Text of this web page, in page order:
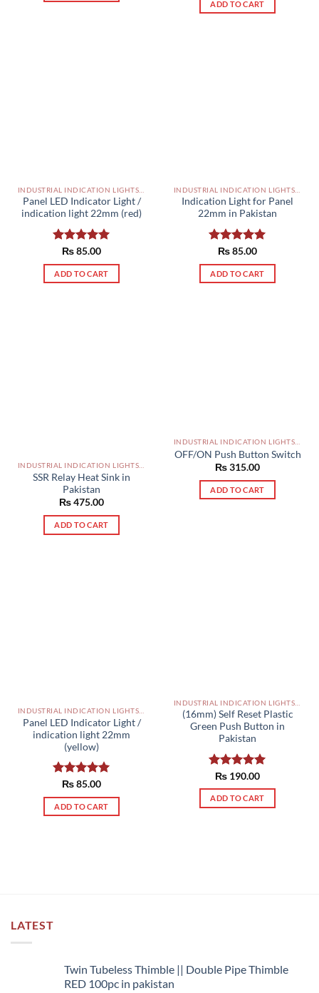
ADD TO CART
Panel LED Indicator Light /
indication light 22mm (red)
Rated5.00
out of 5
₨85.00
ADD TO CART
Indication Light for Panel
22mm in Pakistan
Rated5.00
out of 5
₨85.00
ADD TO CART
SSR Relay Heat Sink in
Pakistan
₨475.00
ADD TO CART
OFF/ON Push Button Switch
₨315.00
ADD TO CART
Panel LED Indicator Light /
indication light 22mm
(yellow)
Rated5.00
out of 5
₨85.00
ADD TO CART
(16mm) Self Reset Plastic
Green Push Button in
Pakistan
Rated5.00
out of 5
₨ 190.00
ADD TO CART
LATEST
Twin Tubeless Thimble || Double Pipe Thimble
RED 100pc in pakistan